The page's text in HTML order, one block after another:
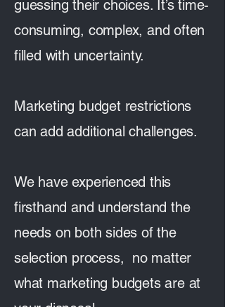
guessing their choices. It’s time-
consuming, complex, and often
filled with uncertainty.
Marketing budget restrictions
can add additional challenges.
We have experienced this
firsthand and understand the
needs on both sides of the
selection process, no matter
what marketing budgets are at